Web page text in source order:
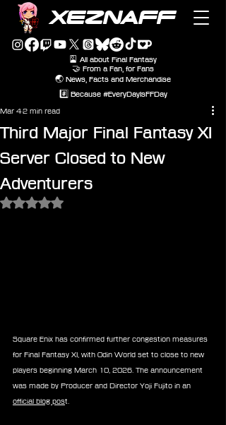
XEZNAFF
🎴 All about Final Fantasy
🤝 From a Fan, for Fans
🌏 News, Facts and Merchandise
#️⃣ Because #EveryDayIsFFDay
Third Major Final Fantasy XI
Server Closed to New
Adventurers
Mar 42 min read
Rated NaN out of 5 stars.
Square Enix has confirmed further congestion measures
for Final Fantasy XI, with Odin World set to close to new
players beginning March 10, 2026. The announcement
was made by Producer and Director Yoji Fujito in an
official blog post.